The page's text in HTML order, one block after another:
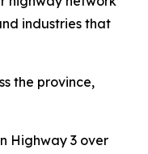
industries that
the province,
Highway 3 over